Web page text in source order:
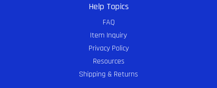
Help Topics
FAQ
Item Inquiry
Privacy Policy
Resources
Shipping & Returns